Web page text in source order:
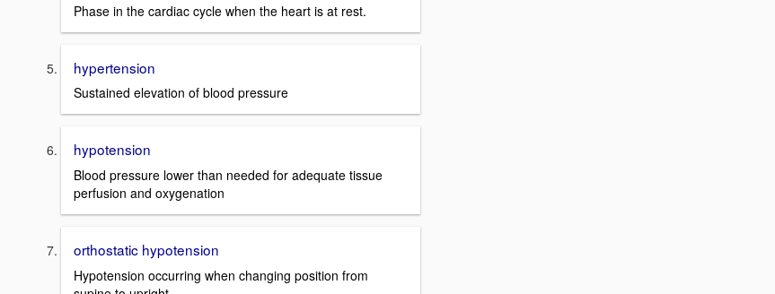
Phase in the cardiac cycle when the heart is at rest.
hypertension
Sustained elevation of blood pressure
hypotension
Blood pressure lower than needed for adequate tissue
perfusion and oxygenation
orthostatic hypotension
Hypotension occurring when changing position from